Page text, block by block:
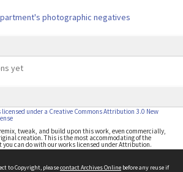
photographic negatives
yet
under a Creative Commons Attribution 3.0 New
tweak, and build upon this work, even commercially,
creation. This is the most accommodating of the
you can do with our works licensed under Attribution.
to Copyright, pleasecontact Archives Online before any reuse if